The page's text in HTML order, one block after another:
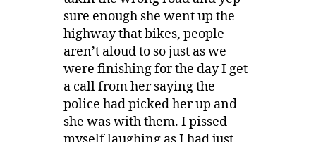
sure enough she went up the
highway that bikes, people
aren’t aloud to so just as we
were finishing for the day I get
a call from her saying the
police had picked her up and
she was with them. I pissed